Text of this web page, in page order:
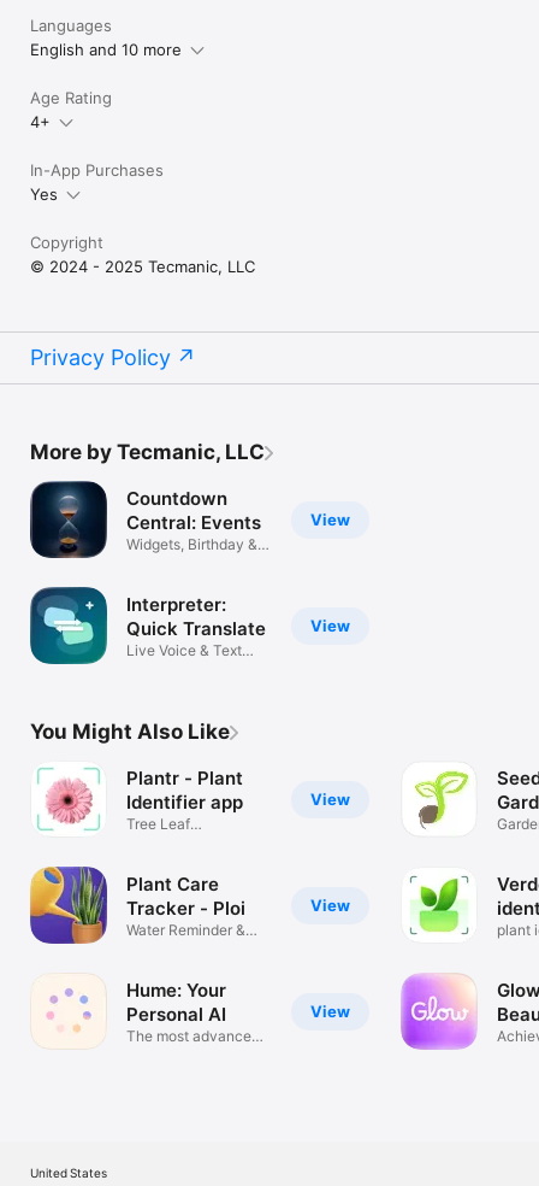
Languages
English and 10 more
Age Rating
4+
In-App Purchases
Yes
Copyright
© 2024 - 2025 Tecmanic, LLC
Privacy Policy
More by Tecmanic, LLC
View
Countdown
Central: Events
Widgets, Birthday &
View
Interpreter:
Quick Translate
Live Voice & Text
You Might Also Like
View
Plantr - Plant
Identifier app
Tree Leaf
View
Plant Care
Tracker - Ploi
Water Reminder &
View
Hume: Your
Personal AI
The most advanced
App
plant
United States